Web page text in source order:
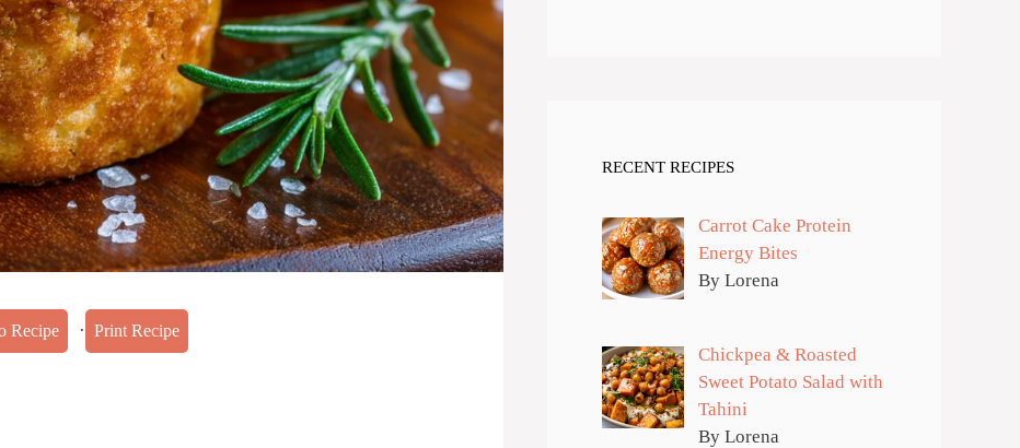
Recipe · Print Recipe
RECENT RECIPES
Carrot Cake Protein
Energy Bites
By Lorena
Chickpea & Roasted
Sweet Potato Salad with
Tahini
By Lorena